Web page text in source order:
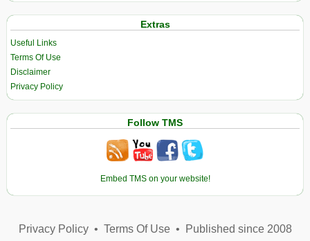
Extras
Useful Links
Terms Of Use
Disclaimer
Privacy Policy
Follow TMS
Embed TMS on your website!
Privacy Policy• Terms Of Use• Published since 2008